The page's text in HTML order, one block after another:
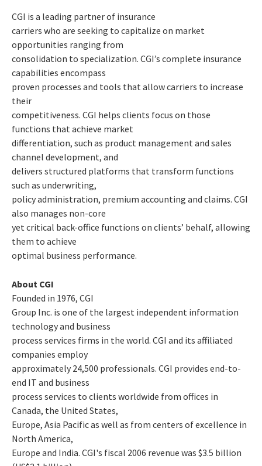
CGI is a leading partner of insurance
carriers who are seeking to capitalize on market
opportunities ranging from
consolidation to specialization. CGI’s complete insurance
capabilities encompass
proven processes and tools that allow carriers to increase
their
competitiveness. CGI helps clients focus on those
functions that achieve market
differentiation, such as product management and sales
channel development, and
delivers structured platforms that transform functions
such as underwriting,
policy administration, premium accounting and claims. CGI
also manages non-core
yet critical back-office functions on clients’ behalf, allowing
them to achieve
optimal business performance.
About CGI
Founded in 1976, CGI
Group Inc. is one of the largest independent information
technology and business
process services firms in the world. CGI and its affiliated
companies employ
approximately 24,500 professionals. CGI provides end-to-
end IT and business
process services to clients worldwide from offices in
Canada, the United States,
Europe, Asia Pacific as well as from centers of excellence in
North America,
Europe and India. CGI's fiscal 2006 revenue was $3.5 billion